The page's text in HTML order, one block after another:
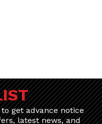
get advance notice
latest news, and